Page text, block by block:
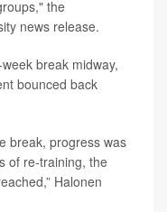
the
news release.
break midway,
bounced back
break, progress was
of re-training, the
Halonen